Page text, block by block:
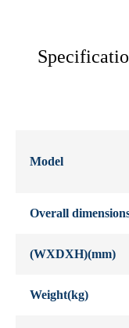
Model
Overall
(WXDXH)(mm)
Weight(kg)